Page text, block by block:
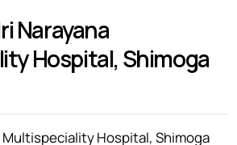
Narayana
Hospital, Shimoga
Multispeciality Hospital, Shimoga